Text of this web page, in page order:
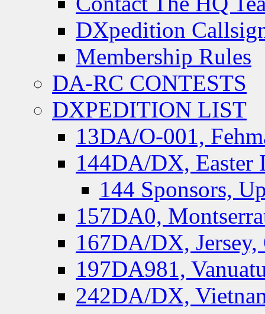
DXpedition
Membership Rules
DA-RC CONTESTS
DXPEDITION LIST
13DA/O-001,
144DA/DX, Easter
144 Sponsors,
157DA0,
167DA/DX, Jersey,
197DA981,
242DA/DX,